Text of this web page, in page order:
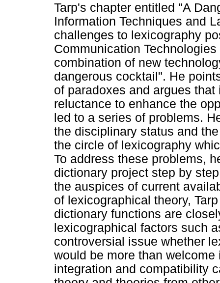
Tarp's chapter entitled "A
Information Techniques and
challenges to lexicography
Communication
combination of new
dangerous cocktail". He
of paradoxes and argues
reluctance to enhance the
led to a series of problems.
the disciplinary status and
the circle of lexicography
To address these problems,
dictionary project step by
the auspices of current
of lexicographical theory,
dictionary functions are
lexicographical factors such
controversial issue whether
would be more than
integration and compatibility